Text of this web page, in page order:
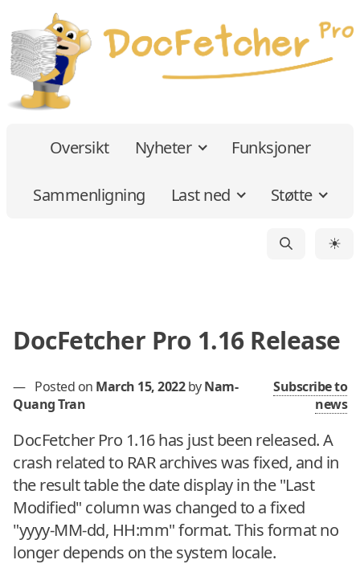
Oversikt Nyheter Funksjoner
Sammenligning Last ned Støtte
☀
DocFetcher Pro 1.16 Release
— Posted on March 15, 2022 byNam-
Quang Tran
Subscribe to
news
DocFetcher Pro 1.16 has just been released. A
crash related to RAR archives was fixed, and in
the result table the date display in the "Last
Modified" column was changed to a fixed
"yyyy-MM-dd, HH:mm" format. This format no
longer depends on the system locale.